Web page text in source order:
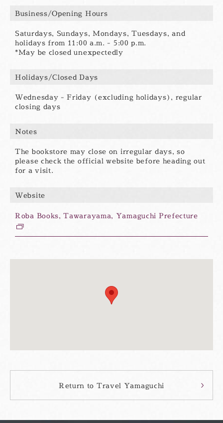
Business/Opening Hours
Saturdays, Sundays, Mondays, Tuesdays, and
holidays from 11:00 a.m. - 5:00 p.m.
*May be closed unexpectedly
Holidays/Closed Days
Wednesday - Friday (excluding holidays), regular
closing days
Notes
The bookstore may close on irregular days, so
please check the official website before heading out
for a visit.
Website
Roba Books, Tawarayama, Yamaguchi Prefecture
ィ
ド
Return to Travel Yamaguchi